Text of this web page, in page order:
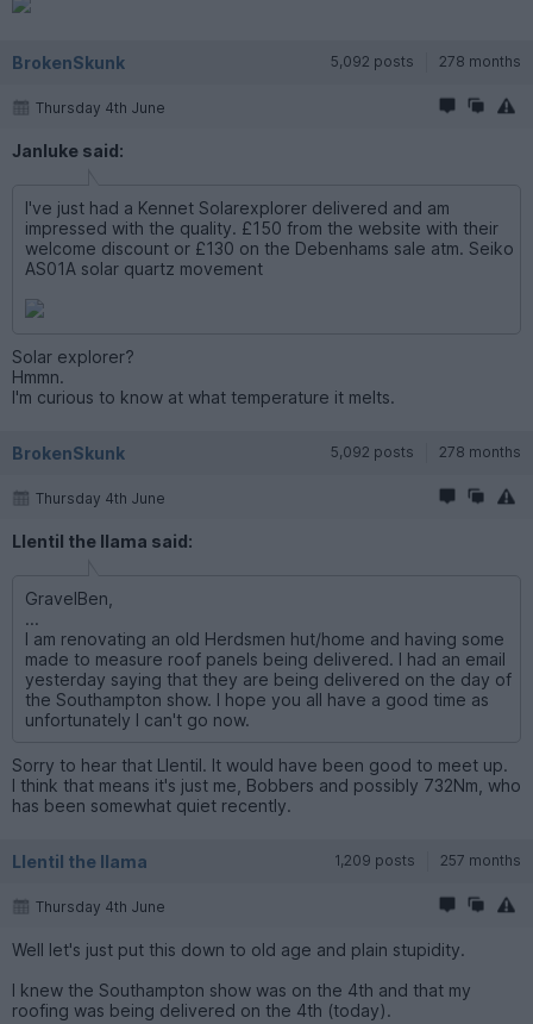
BrokenSkunk 5,092 posts 278 months
Thursday 4th June
Janluke said:
I've just had a Kennet Solarexplorer delivered and am
impressed with the quality. £150 from the website with their
welcome discount or £130 on the Debenhams sale atm. Seiko
AS01A solar quartz movement
Solar explorer?
Hmmn.
I'm curious to know at what temperature it melts.
BrokenSkunk 5,092 posts 278 months
Thursday 4th June
Llentil the llama said:
GravelBen,
...
I am renovating an old Herdsmen hut/home and having some
made to measure roof panels being delivered. I had an email
yesterday saying that they are being delivered on the day of
the Southampton show. I hope you all have a good time as
unfortunately I can't go now.
Sorry to hear that Llentil. It would have been good to meet up.
I think that means it's just me, Bobbers and possibly 732Nm, who
has been somewhat quiet recently.
Llentil the llama 1,209 posts 257 months
Thursday 4th June
Well let's just put this down to old age and plain stupidity.
I knew the Southampton show was on the 4th and that my
roofing was being delivered on the 4th (today).